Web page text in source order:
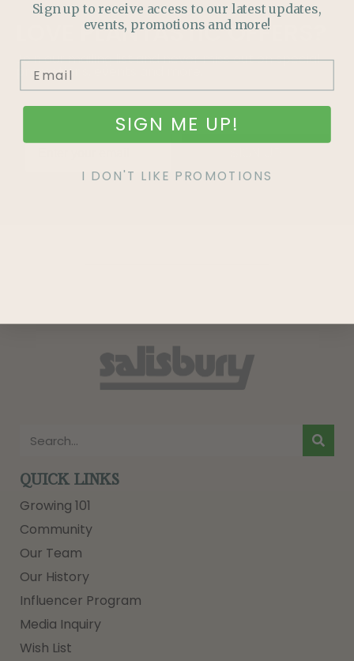
PLANTASTICOFFERS?
Join our mailing list and never miss out on special
promotions, events and more.
QUICK LINKS
Growing 101
Community
Our Team
Our History
Influencer Program
Media Inquiry
Wish List
Sign up to receive access to our latest updates,
events, promotions and more!
SIGN ME UP!
I DON'T LIKE PROMOTIONS